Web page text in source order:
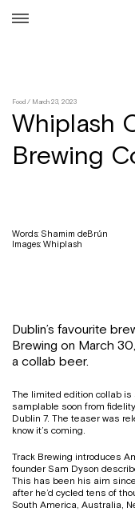
Food / March 23, 2023
Whiplash
Brewing
Words: Shamim deBrún
Images: Whiplash
Dublin’s favourite
Brewing on March
a collab beer.
The limited edition collab
samplable soon from
Dublin 7. The teaser was
know it’s coming.
Track Brewing introduces
founder Sam Dyson
This has been his aim
after he’d cycled tens of
South America, Australia,